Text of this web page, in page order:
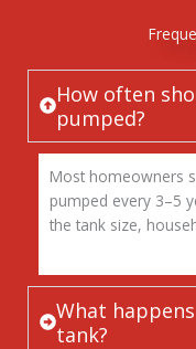
How often
pumped?
Most homeowners
pumped every 3–5
the tank size,
What
tank?